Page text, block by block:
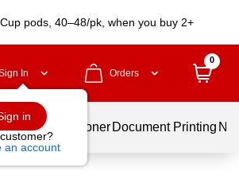
pods, 40–48/pk, when you buy 2+
In
in
an account
Orders
0
Services Ink & Toner Document Printing